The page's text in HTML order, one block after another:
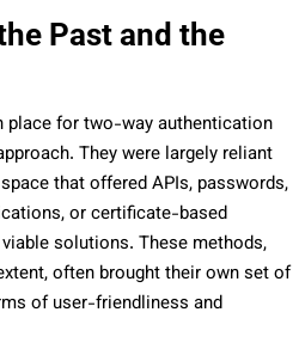
Past and the
place for two-way authentication
They were largely reliant
that offered APIs, passwords,
or certificate-based
solutions. These methods,
often brought their own set of
of user-friendliness and